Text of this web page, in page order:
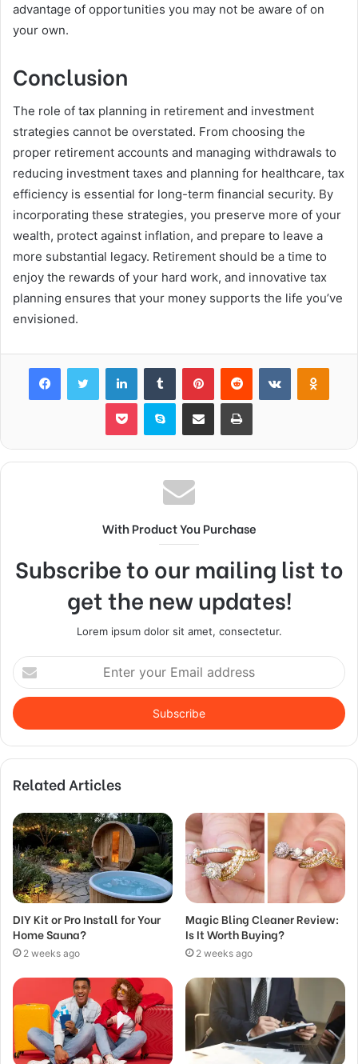
advantage of opportunities you may not be aware of on
your own.
Conclusion
The role of tax planning in retirement and investment
strategies cannot be overstated. From choosing the
proper retirement accounts and managing withdrawals to
reducing investment taxes and planning for healthcare, tax
efficiency is essential for long-term financial security. By
incorporating these strategies, you preserve more of your
wealth, protect against inflation, and prepare to leave a
more substantial legacy. Retirement should be a time to
enjoy the rewards of your hard work, and innovative tax
planning ensures that your money supports the life you’ve
envisioned.
FacebookTwitter LinkedInTumblr PinterestReddit VKontakte
Pocket Skype Share via Email Print
With Product You Purchase
Subscribe to our mailing list to
get the new updates!
Lorem ipsum dolor sit amet, consectetur.
Enter
your
Email
address
Related Articles
DIY Kit or Pro Install for Your
Home Sauna?
2 weeks ago
Magic Bling Cleaner Review:
Is It Worth Buying?
2 weeks ago